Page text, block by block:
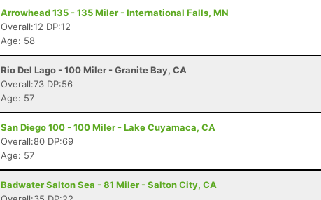
Arrowhead 135 - 135 Miler - International Falls, MN
Overall:12 DP:12
Age: 58
Rio Del Lago - 100 Miler - Granite Bay, CA
Overall:73 DP:56
Age: 57
San Diego 100 - 100 Miler - Lake Cuyamaca, CA
Overall:80 DP:69
Age: 57
Badwater Salton Sea - 81 Miler - Salton City, CA